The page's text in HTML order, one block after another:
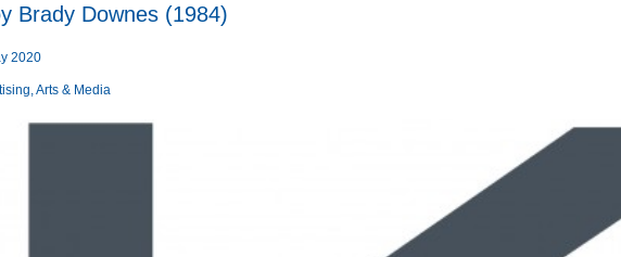
Brady Downes (1984)
2020
Arts & Media